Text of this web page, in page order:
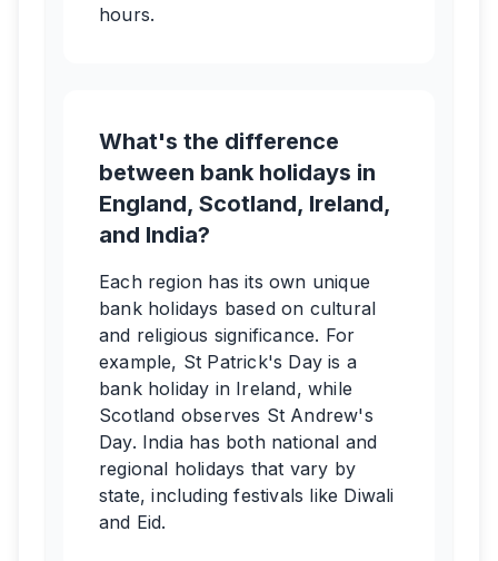
hours.
What's the difference
between bank holidays in
England, Scotland, Ireland,
and India?
Each region has its own unique
bank holidays based on cultural
and religious significance. For
example, St Patrick's Day is a
bank holiday in Ireland, while
Scotland observes St Andrew's
Day. India has both national and
regional holidays that vary by
state, including festivals like Diwali
and Eid.